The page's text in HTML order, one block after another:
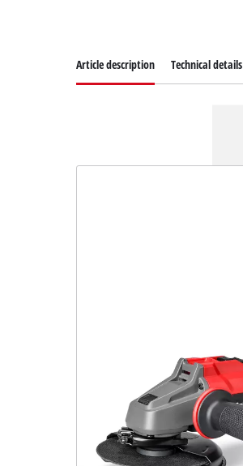
Article description Technical details